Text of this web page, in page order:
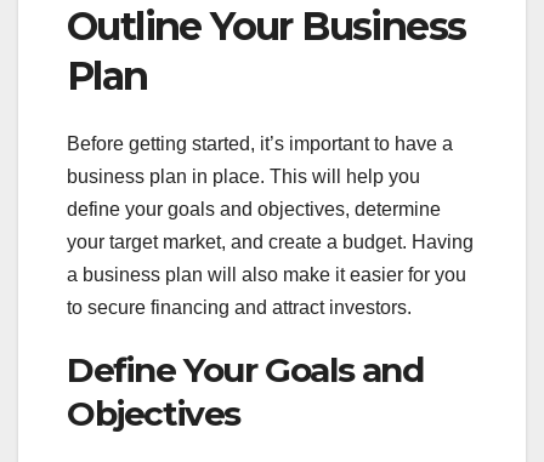
Outline Your Business
Plan
Before getting started, it’s important to have a
business plan in place. This will help you
define your goals and objectives, determine
your target market, and create a budget. Having
a business plan will also make it easier for you
to secure financing and attract investors.
Define Your Goals and
Objectives